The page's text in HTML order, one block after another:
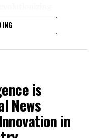
are driving data-
regulations and
highlighting how
are
predictions, and the
more in-depth
topic/politics
topic/politics.
is
News
in